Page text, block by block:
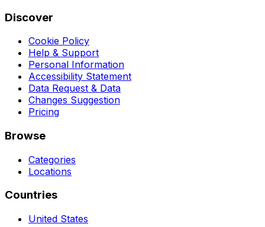
Discover
Cookie Policy
Help & Support
Personal Information
Accessibility Statement
Data Request & Data
Changes Suggestion
Pricing
Browse
Categories
Locations
Countries
United States